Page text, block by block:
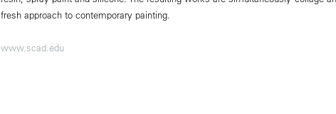
fresh approach to contemporary painting.
www.scad.edu